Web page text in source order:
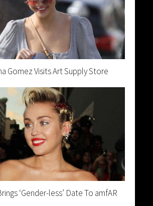
Gomez Visits Art Supply Store
‘Gender-less’ Date To amfAR